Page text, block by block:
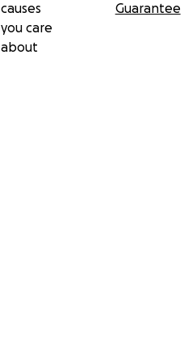
causes
you care
about
Guarantee